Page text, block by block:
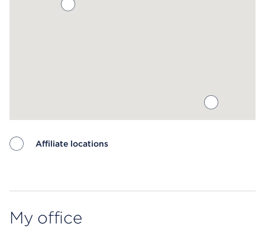
Affiliate locations
My office